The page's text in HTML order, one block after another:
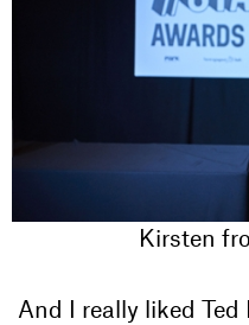
Kirsten
And I really liked Ted